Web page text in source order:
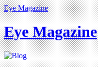
Eye Magazine
Eye Magazine